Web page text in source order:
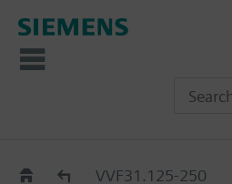
Replacement Guide
VVF31.125-250